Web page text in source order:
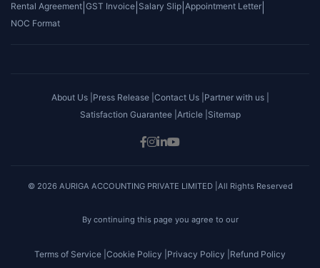
Rental Agreement GST Invoice Salary Slip Appointment Letter
NOC Format
About Us | Press Release | Contact Us | Partner with us |
Satisfaction Guarantee | Article | Sitemap
© 2026 AURIGA ACCOUNTING PRIVATE LIMITED |All Rights Reserved
By continuing this page you agree to our
Terms of Service | Cookie Policy | Privacy Policy | Refund Policy